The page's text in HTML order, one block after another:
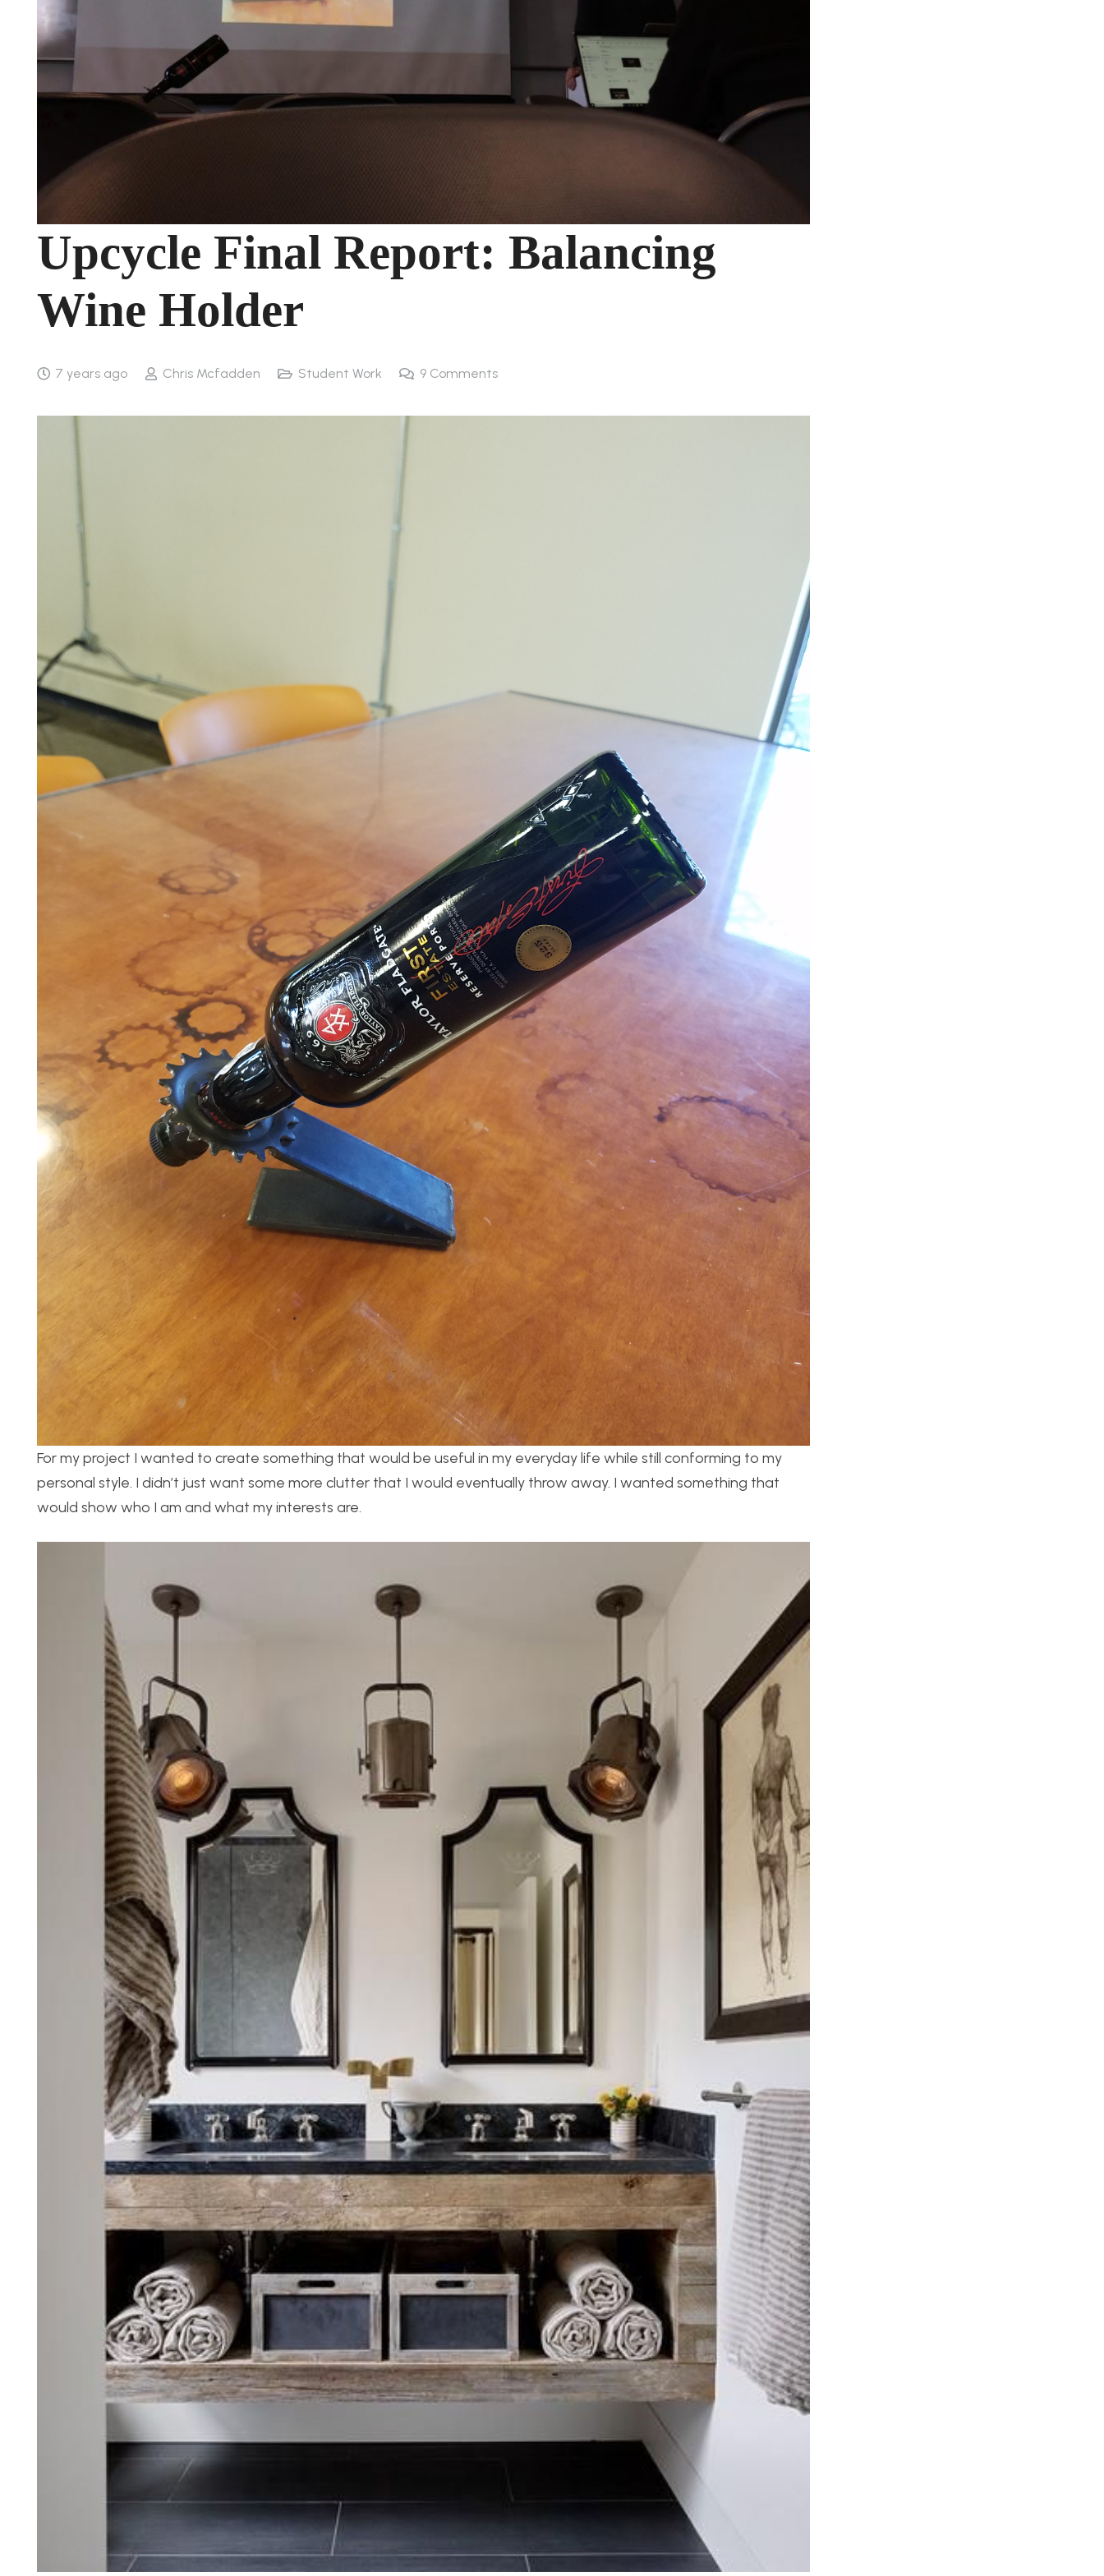
Upcycle Final Report: Balancing
Wine Holder
7 years ago Chris Mcfadden Student Work 9 Comments
For my project I wanted to create something that would be useful in my everyday life while still conforming to my
personal style. I didn’t just want some more clutter that I would eventually throw away. I wanted something that
would show who I am and what my interests are.